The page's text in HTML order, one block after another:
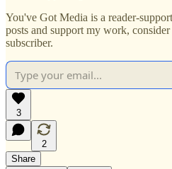
You've Got Media is a reader-
posts and support my work,
subscriber.
3
2
Share